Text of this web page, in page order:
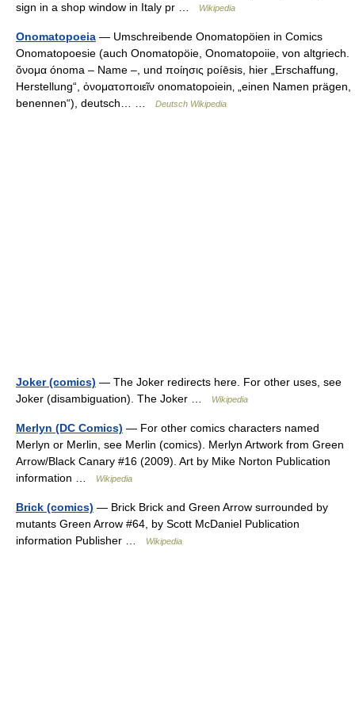
sign in a shop window in Italy pr …
Wikipedia
Onomatopoeia — Umschreibende Onomatopöien in Comics
Onomatopoesie (auch Onomatopöie, Onomatopoiie, von altgriech.
ὄνομα ónoma – Name –, und ποίησις poíēsis, hier „Erschaffung,
Herstellung“, ὀνοματοποιεῖν onomatopoiein‚ „einen Namen prägen,
benennen“), deutsch… …
Deutsch Wikipedia
Joker (comics) — The Joker redirects here. For other uses, see
Joker (disambiguation). The Joker …
Wikipedia
Merlyn (DC Comics) — For other comics characters named
Merlyn or Merlin, see Merlin (comics). Merlyn Artwork from Green
Arrow/Black Canary #16 (2009). Art by Mike Norton Publication
information …
Wikipedia
Brick (comics) — Brick Brick and Green Arrow surrounded by
mutants Green Arrow #64, by Scott McDaniel Publication
information Publisher …
Wikipedia